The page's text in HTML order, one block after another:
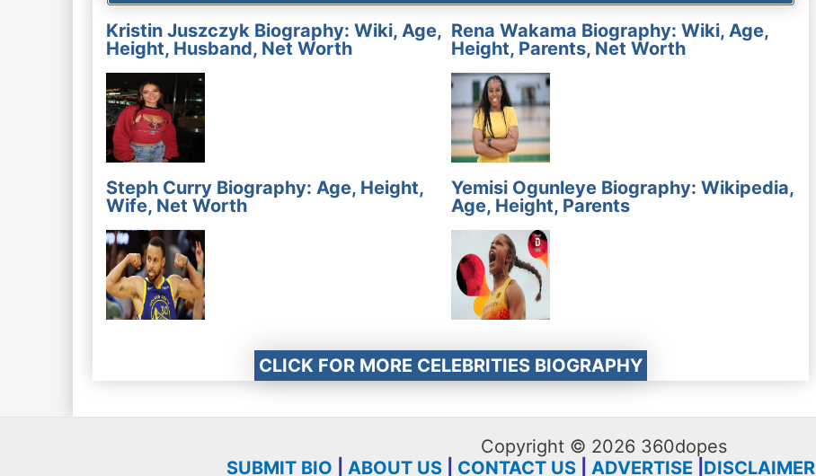
Kristin Juszczyk Biography: Wiki, Age,
Height, Husband, Net Worth
Rena Wakama Biography: Wiki, Age,
Height, Parents, Net Worth
Steph Curry Biography: Age, Height,
Wife, Net Worth
Yemisi Ogunleye Biography: Wikipedia,
Age, Height, Parents
CLICK FOR MORE CELEBRITIES BIOGRAPHY
Copyright © 2026 360dopes
SUBMIT BIO
ABOUT US CONTACT US ADVERTISE DISCLAIMER